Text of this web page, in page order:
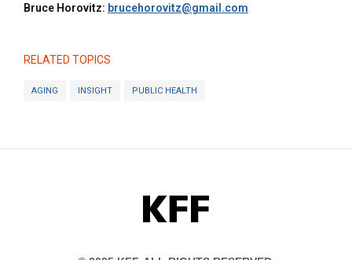
Bruce Horovitz: brucehorovitz@gmail.com
RELATED TOPICS
AGING INSIGHT PUBLIC HEALTH
KFF